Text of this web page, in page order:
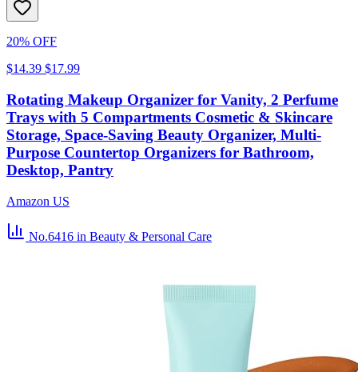
20% OFF
$14.39 $17.99
Rotating Makeup Organizer for Vanity, 2 Perfume
Trays with 5 Compartments Cosmetic & Skincare
Storage, Space-Saving Beauty Organizer, Multi-
Purpose Countertop Organizers for Bathroom,
Desktop, Pantry
Amazon US
No.6416 in Beauty & Personal Care